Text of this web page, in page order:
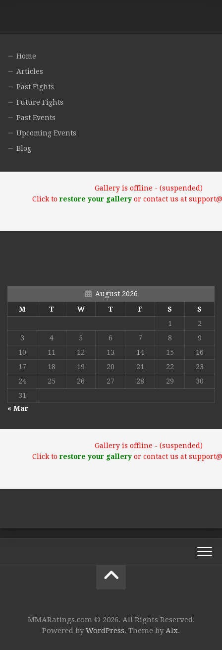
Home
Articles
Past Fights
Future Fights
Past Events
Upcoming Events
Blog
Gallery is offline - (suspended)
Click torestore your galleryor contact us at
August 2026
M
T W T F S
S
1
2
3
4 5 6 7 8
9
10
11 12 13 14 15
16
17
18 19 20 21 22
23
24
25 26 27 28 29
30
31
« Mar
Gallery is offline - (suspended)
Click torestore your galleryor contact us at
MMARatings.com © 2026. All Rights Reserved.
Powered byWordPress. Theme byAlx.